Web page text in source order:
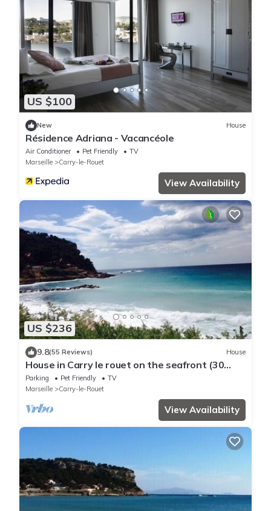
US $100
New House
Résidence Adriana - Vacancéole
Air Conditioner Pet Friendly
TV
Marseille
Carry-le-Rouet
View Availability
US $236
9.8(55 Reviews) House
House in Carry le rouet on the seafront (30
metres) with enclosed garden
Parking Pet Friendly
TV
Marseille
Carry-le-Rouet
View Availability